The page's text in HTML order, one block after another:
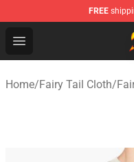
FREE
Open menu
Fairy Tail Store -
Home/Fairy Tail Cloth/